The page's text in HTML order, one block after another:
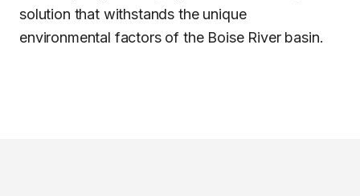
solution that withstands the unique
environmental factors of the Boise River basin.